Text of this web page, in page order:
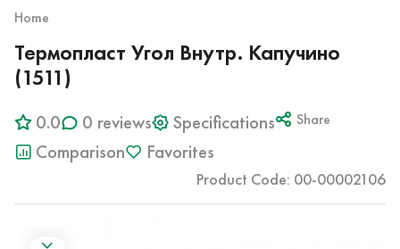
Home
Термопласт Угол Внутр. Капучино
(1511)
0.0 0 reviews Specifications Share
Comparison Favorites
Product Code: 00-00002106